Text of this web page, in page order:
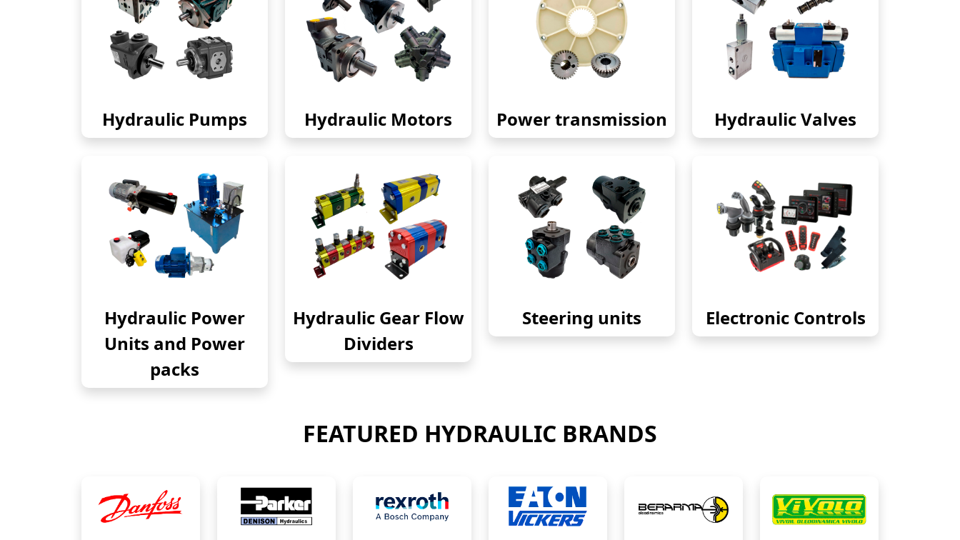
Hydraulic Pumps Hydraulic Motors Power transmission Hydraulic Valves
Hydraulic Power
Units and Power
packs
Hydraulic Gear Flow
Dividers
Steering units Electronic Controls
FEATURED HYDRAULIC BRANDS